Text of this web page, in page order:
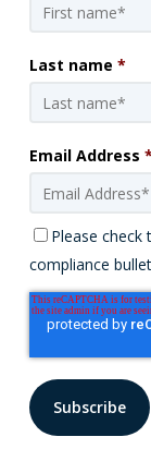
Last name *
Email Address *
Please check
compliance